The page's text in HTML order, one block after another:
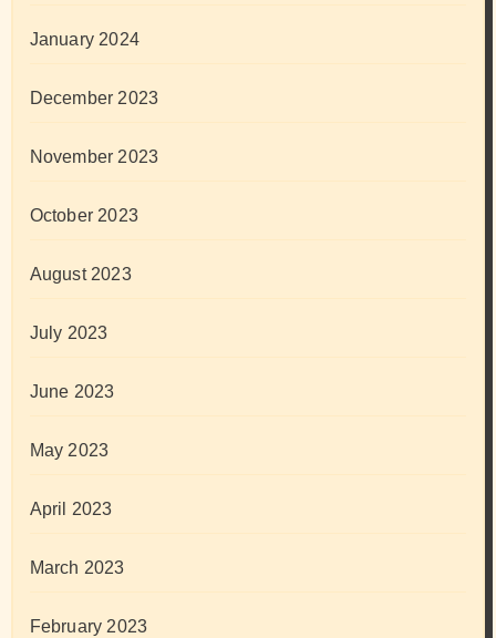
January 2024
December 2023
November 2023
October 2023
August 2023
July 2023
June 2023
May 2023
April 2023
March 2023
February 2023